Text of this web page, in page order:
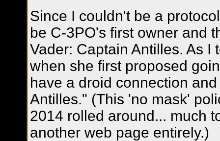
Since I couldn't be a
be C-3PO's first owner and
Vader: Captain Antilles. As
when she first proposed
have a droid connection
Antilles." (This 'no mask'
2014 rolled around... much
another web page entirely.)